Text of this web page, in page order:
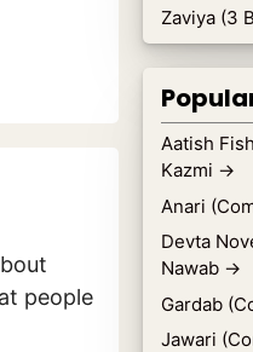
people
Zaviya (3
Aatish
Kazmi →
Anari
Devta
Nawab →
Gardab
Jawari